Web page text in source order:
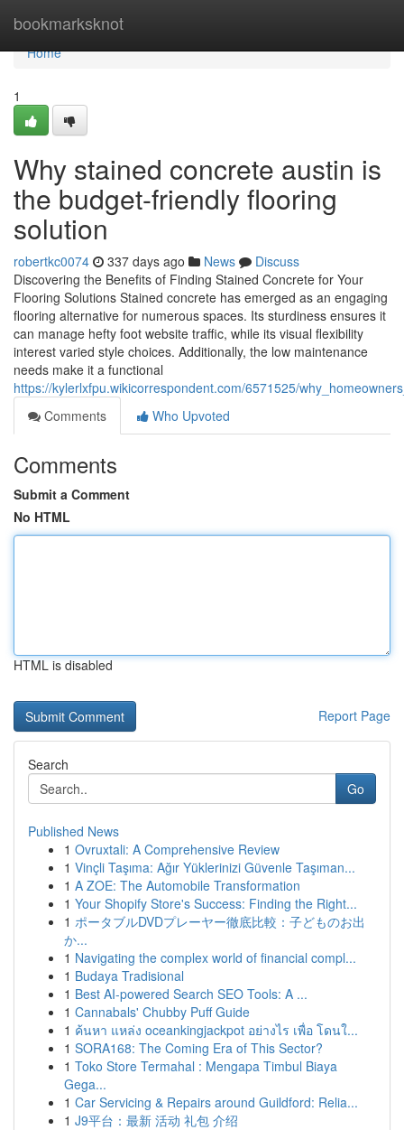
bookmarksknot
Home
Home
1
Why stained concrete austin is
the budget-friendly flooring
solution
robertkc0074 337 days ago News
Discuss
Discovering the Benefits of Finding Stained Concrete for Your
Flooring Solutions Stained concrete has emerged as an engaging
flooring alternative for numerous spaces. Its sturdiness ensures it
can manage hefty foot website traffic, while its visual flexibility
interest varied style choices. Additionally, the low maintenance
needs make it a functional
https://kylerlxfpu.wikicorrespondent.com/6571525/
Comments
Who Upvoted
Comments
Submit a Comment
No HTML
HTML is disabled
Report Page
Search
Go
Published News
1 Ovruxtali: A Comprehensive Review
1 Vinçli Taşıma: Ağır Yüklerinizi Güvenle Taşıman...
1 A ZOE: The Automobile Transformation
1 Your Shopify Store's Success: Finding the Right...
1 ポータブルDVDプレーヤー徹底比較：子どものお出
か...
1 Navigating the complex world of financial compl...
1 Budaya Tradisional
1 Best AI-powered Search SEO Tools: A ...
1 Cannabals' Chubby Puff Guide
1 ค้นหา แหล่ง oceankingjackpot อย่างไร เพื่อ โดนใ...
1 SORA168: The Coming Era of This Sector?
1 Toko Store Termahal : Mengapa Timbul Biaya
Gega...
1 Car Servicing & Repairs around Guildford: Relia...
1 J9平台：最新 活动 礼包 介绍